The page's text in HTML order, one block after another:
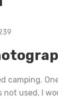
camping.
not used, I